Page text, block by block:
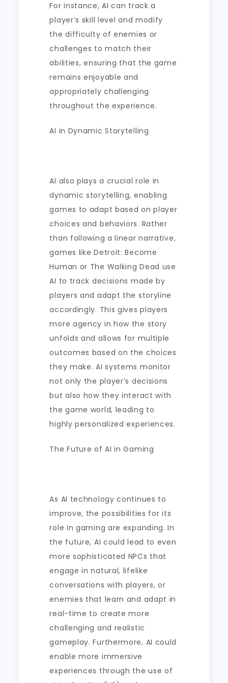
For instance, AI can track a
player’s skill level and modify
the difficulty of enemies or
challenges to match their
abilities, ensuring that the game
remains enjoyable and
appropriately challenging
throughout the experience.
AI in Dynamic Storytelling
AI also plays a crucial role in
dynamic storytelling, enabling
games to adapt based on player
choices and behaviors. Rather
than following a linear narrative,
games like Detroit: Become
Human or The Walking Dead use
AI to track decisions made by
players and adapt the storyline
accordingly. This gives players
more agency in how the story
unfolds and allows for multiple
outcomes based on the choices
they make. AI systems monitor
not only the player’s decisions
but also how they interact with
the game world, leading to
highly personalized experiences.
The Future of AI in Gaming
As AI technology continues to
improve, the possibilities for its
role in gaming are expanding. In
the future, AI could lead to even
more sophisticated NPCs that
engage in natural, lifelike
conversations with players, or
enemies that learn and adapt in
real-time to create more
challenging and realistic
gameplay. Furthermore, AI could
enable more immersive
experiences through the use of